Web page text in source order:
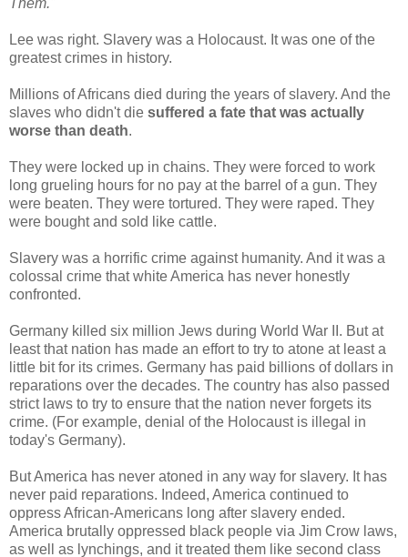
Them."
Lee was right. Slavery was a Holocaust. It was one of the
greatest crimes in history.
Millions of Africans died during the years of slavery. And the
slaves who didn't die suffered a fate that was actually
worse than death.
They were locked up in chains. They were forced to work
long grueling hours for no pay at the barrel of a gun. They
were beaten. They were tortured. They were raped. They
were bought and sold like cattle.
Slavery was a horrific crime against humanity. And it was a
colossal crime that white America has never honestly
confronted.
Germany killed six million Jews during World War II. But at
least that nation has made an effort to try to atone at least a
little bit for its crimes. Germany has paid billions of dollars in
reparations over the decades. The country has also passed
strict laws to try to ensure that the nation never forgets its
crime. (For example, denial of the Holocaust is illegal in
today's Germany).
But America has never atoned in any way for slavery. It has
never paid reparations. Indeed, America continued to
oppress African-Americans long after slavery ended.
America brutally oppressed black people via Jim Crow laws,
as well as lynchings, and it treated them like second class